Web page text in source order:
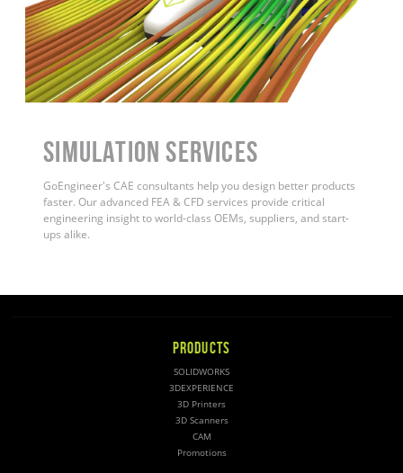
Simulation Services
GoEngineer's CAE consultants help you design better products
faster. Our advanced FEA & CFD services provide critical
engineering insight to world-class OEMs, suppliers, and start-
ups alike.
PRODUCTS
SOLIDWORKS
3DEXPERIENCE
3D Printers
3D Scanners
CAM
Promotions